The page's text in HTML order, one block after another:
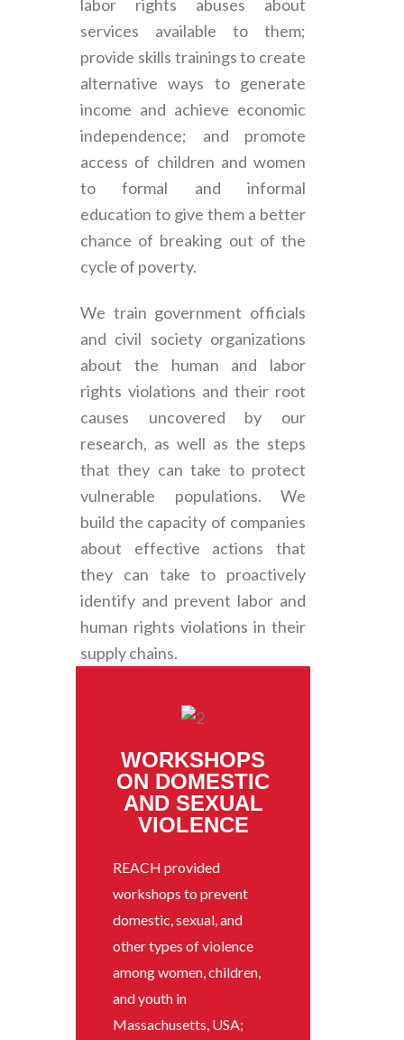
labor rights abuses about
services available to them;
provide skills trainings to create
alternative ways to generate
income and achieve economic
independence; and promote
access of children and women
to formal and informal
education to give them a better
chance of breaking out of the
cycle of poverty.
We train government officials
and civil society organizations
about the human and labor
rights violations and their root
causes uncovered by our
research, as well as the steps
that they can take to protect
vulnerable populations. We
build the capacity of companies
about effective actions that
they can take to proactively
identify and prevent labor and
human rights violations in their
supply chains.
WORKSHOPS
ON DOMESTIC
AND SEXUAL
VIOLENCE
REACH provided
workshops to prevent
domestic, sexual, and
other types of violence
among women, children,
and youth in
Massachusetts, USA;